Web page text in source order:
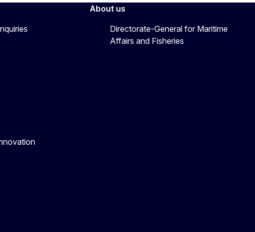
About us
Directorate-General for Maritime
Affairs and Fisheries